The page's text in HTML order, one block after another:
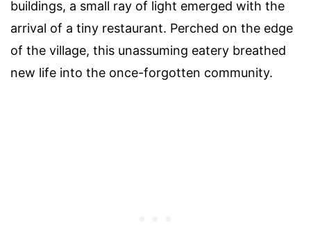
buildings, a small ray of light emerged with the
arrival of a tiny restaurant. Perched on the edge
of the village, this unassuming eatery breathed
new life into the once-forgotten community.